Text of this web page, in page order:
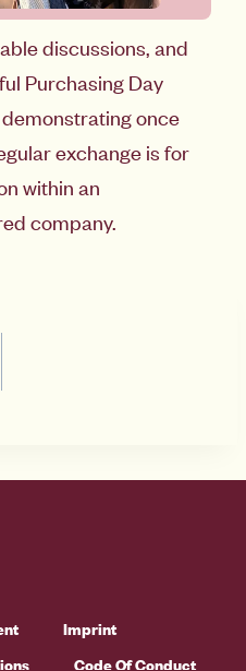
discussions, and
Purchasing Day
once
exchange is for
within an
company.
Imprint
Code Of Conduct